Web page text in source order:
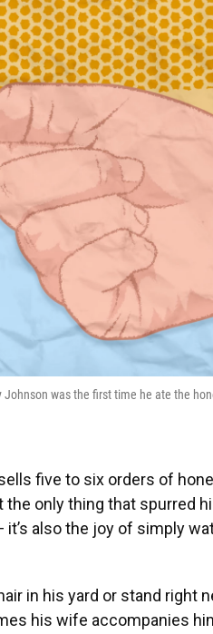
was the first time he ate the
five to six orders of
only thing that spurred
also the joy of simply
in his yard or stand right
his wife accompanies